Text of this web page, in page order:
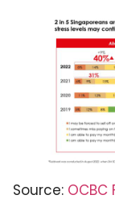
Source: